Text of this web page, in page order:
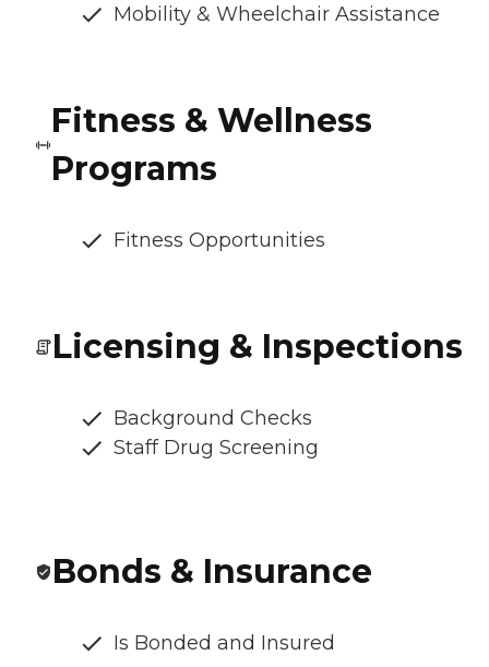
Mobility & Wheelchair Assistance
Fitness & Wellness
Programs
Fitness Opportunities
Licensing & Inspections
Background Checks
Staff Drug Screening
Bonds & Insurance
Is Bonded and Insured